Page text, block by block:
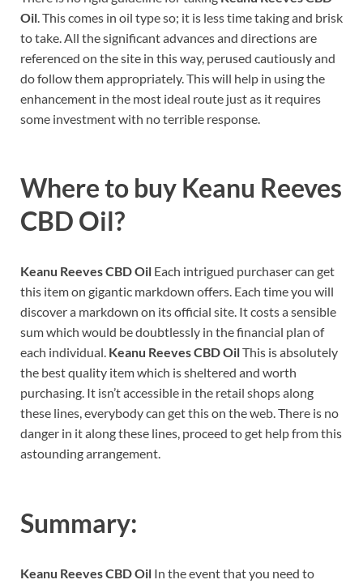
Oil . This comes in oil type so; it is less time taking and brisk
to take. All the significant advances and directions are
referenced on the site in this way, perused cautiously and
do follow them appropriately. This will help in using the
enhancement in the most ideal route just as it requires
some investment with no terrible response.
Where to buy Keanu Reeves
CBD Oil?
Keanu Reeves CBD Oil Each intrigued purchaser can get
this item on gigantic markdown offers. Each time you will
discover a markdown on its official site. It costs a sensible
sum which would be doubtlessly in the financial plan of
each individual. Keanu Reeves CBD OilThis is absolutely
the best quality item which is sheltered and worth
purchasing. It isn’t accessible in the retail shops along
these lines, everybody can get this on the web. There is no
danger in it along these lines, proceed to get help from this
astounding arrangement.
Summary:
Keanu Reeves CBD Oil In the event that you need to